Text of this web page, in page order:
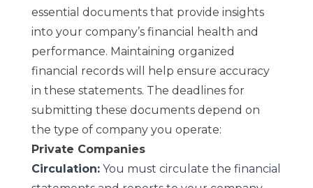
essential documents that provide insights
into your company’s financial health and
performance. Maintaining organized
financial records will help ensure accuracy
in these statements. The deadlines for
submitting these documents depend on
the type of company you operate:
Private Companies
Circulation:You must circulate the financial